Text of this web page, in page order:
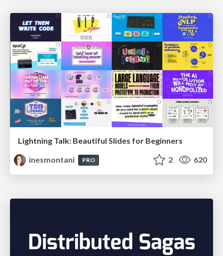
Lightning Talk: Beautiful Slides for Beginners
inesmontani
PRO 2 620